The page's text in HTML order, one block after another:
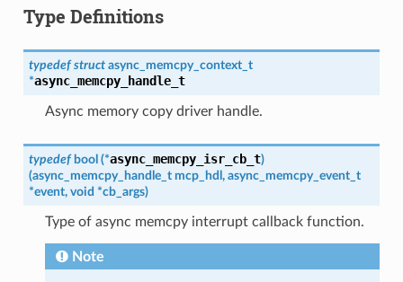
Type Definitions
typedef struct async_memcpy_context_t
*async_memcpy_handle_t
Async memory copy driver handle.
typedef bool (*async_memcpy_isr_cb_t)
(async_memcpy_handle_t mcp_hdl , async_memcpy_event_t
*event, void *cb_args)
Type of async memcpy interrupt callback function.
Note